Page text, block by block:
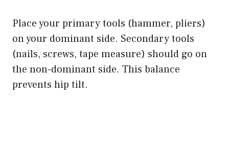
Place your primary tools (hammer, pliers)
on your dominant side. Secondary tools
(nails, screws, tape measure) should go on
the non-dominant side. This balance
prevents hip tilt.